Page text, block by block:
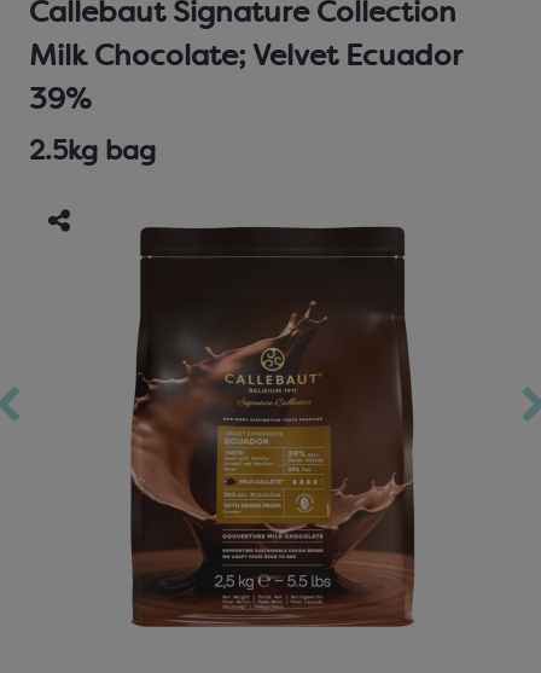
Callebaut Signature Collection
Milk Chocolate; Velvet Ecuador
39%
2.5kg bag